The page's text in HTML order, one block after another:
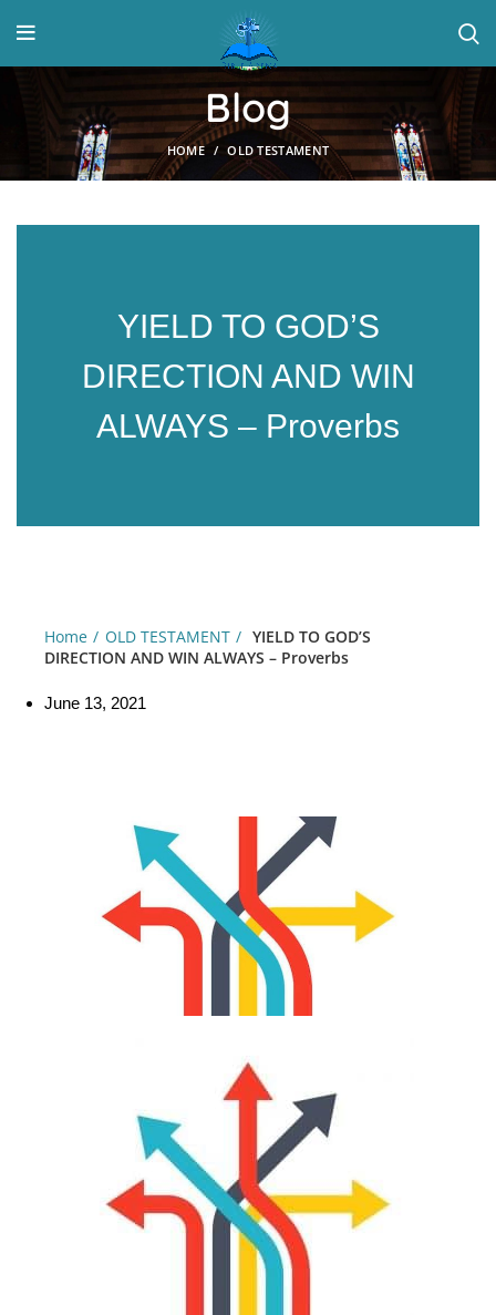
Blog
HOME OLD TESTAMENT
YIELD TO GOD’S
DIRECTION AND WIN
ALWAYS – Proverbs
Home OLD TESTAMENT
YIELD TO GOD’S
DIRECTION AND WIN ALWAYS – Proverbs
June 13, 2021